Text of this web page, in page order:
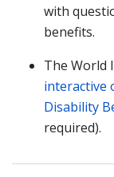
with
benefits.
The World
interactive
Disability
required).